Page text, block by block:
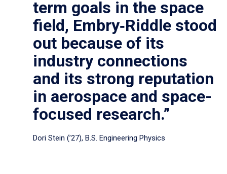
term goals in the space
field, Embry‑Riddle stood
out because of its
industry connections
and its strong reputation
in aerospace and space-
focused research.”
Dori Stein (’27), B.S. Engineering Physics